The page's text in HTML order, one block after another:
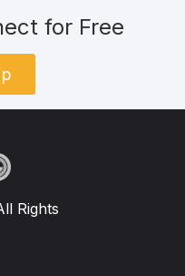
for Free
Rights